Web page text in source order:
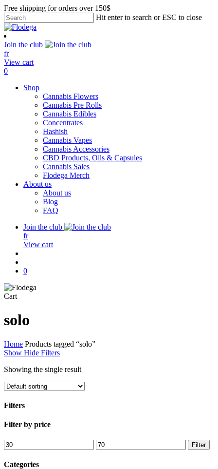
Skip
to
main
content
Free shipping for orders over 150$
Hit enter to search or ESC to close
Close
Search
Join the club
fr
View cart
search
account
0
Shop
Cannabis Flowers
Cannabis Pre Rolls
Cannabis Edibles
Concentrates
Hashish
Cannabis Vapes
Cannabis Accessories
CBD Products, Oils & Capsules
Cannabis Sales
Flodega Merch
About us
About us
Blog
FAQ
Join the club
fr
View cart
0
CartClose
solo
Home Products tagged “solo”
Show Hide Filters
Showing the single result
Filters
Close
Filter by price
Min
price
Max
price
Filter
Categories